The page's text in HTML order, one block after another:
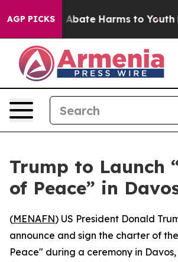
AGP PICKS
Fund to Abate Harms to Youth
Trump to Launch
of Peace” in
(MENAFN) US President Donald
announce and sign the charter of
Peace" during a ceremony in